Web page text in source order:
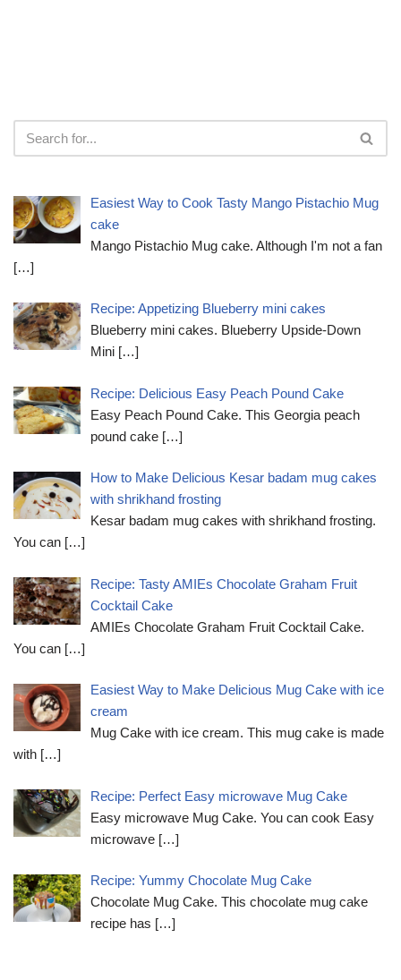
Easiest Way to Cook Tasty Mango Pistachio Mug
cake
Mango Pistachio Mug cake. Although I'm not a fan
[…]
Recipe: Appetizing Blueberry mini cakes
Blueberry mini cakes. Blueberry Upside-Down
Mini […]
Recipe: Delicious Easy Peach Pound Cake
Easy Peach Pound Cake. This Georgia peach
pound cake […]
How to Make Delicious Kesar badam mug cakes
with shrikhand frosting
Kesar badam mug cakes with shrikhand frosting.
You can […]
Recipe: Tasty AMIEs Chocolate Graham Fruit
Cocktail Cake
AMIEs Chocolate Graham Fruit Cocktail Cake.
You can […]
Easiest Way to Make Delicious Mug Cake with ice
cream
Mug Cake with ice cream. This mug cake is made
with […]
Recipe: Perfect Easy microwave Mug Cake
Easy microwave Mug Cake. You can cook Easy
microwave […]
Recipe: Yummy Chocolate Mug Cake
Chocolate Mug Cake. This chocolate mug cake
recipe has […]